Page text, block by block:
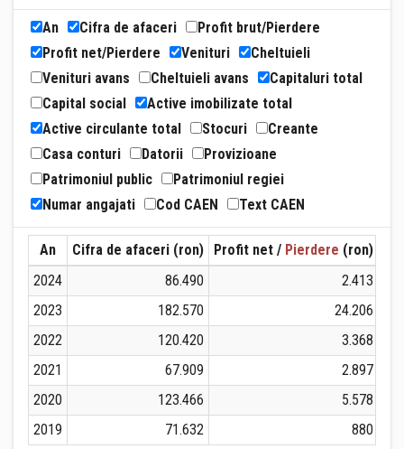
An Cifra de afaceri
Profit brut/Pierdere
Profit net/Pierdere
Venituri
Cheltuieli
Venituri avans
Cheltuieli avans
Capitaluri total
Capital social
Active imobilizate total
Active circulante total
Stocuri
Creante
Casa conturi
Datorii
Provizioane
Patrimoniul public
Patrimoniul regiei
Numar angajati
Cod CAEN Text CAEN
An Cifra de afaceri (ron) Profit net / Pierdere (ron)
2024
86.490
2.413
2023
182.570
24.206
2022
120.420
3.368
2021
67.909
2.897
2020
123.466
5.578
2019
71.632 880